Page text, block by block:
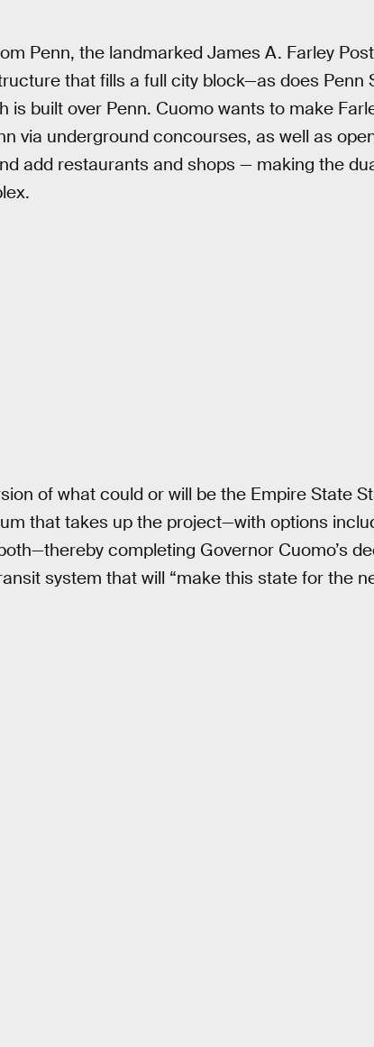
Penn, the landmarked James A. Farley
that fills a full city block—as does Penn
is built over Penn. Cuomo wants to make
via underground concourses, as well as
add restaurants and shops — making the
of what could or will be the Empire State
that takes up the project—with options
completing Governor Cuomo’s
system that will “make this state for the